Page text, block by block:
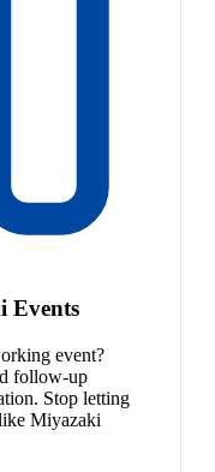
Events
event?
follow-up
Stop letting
Miyazaki